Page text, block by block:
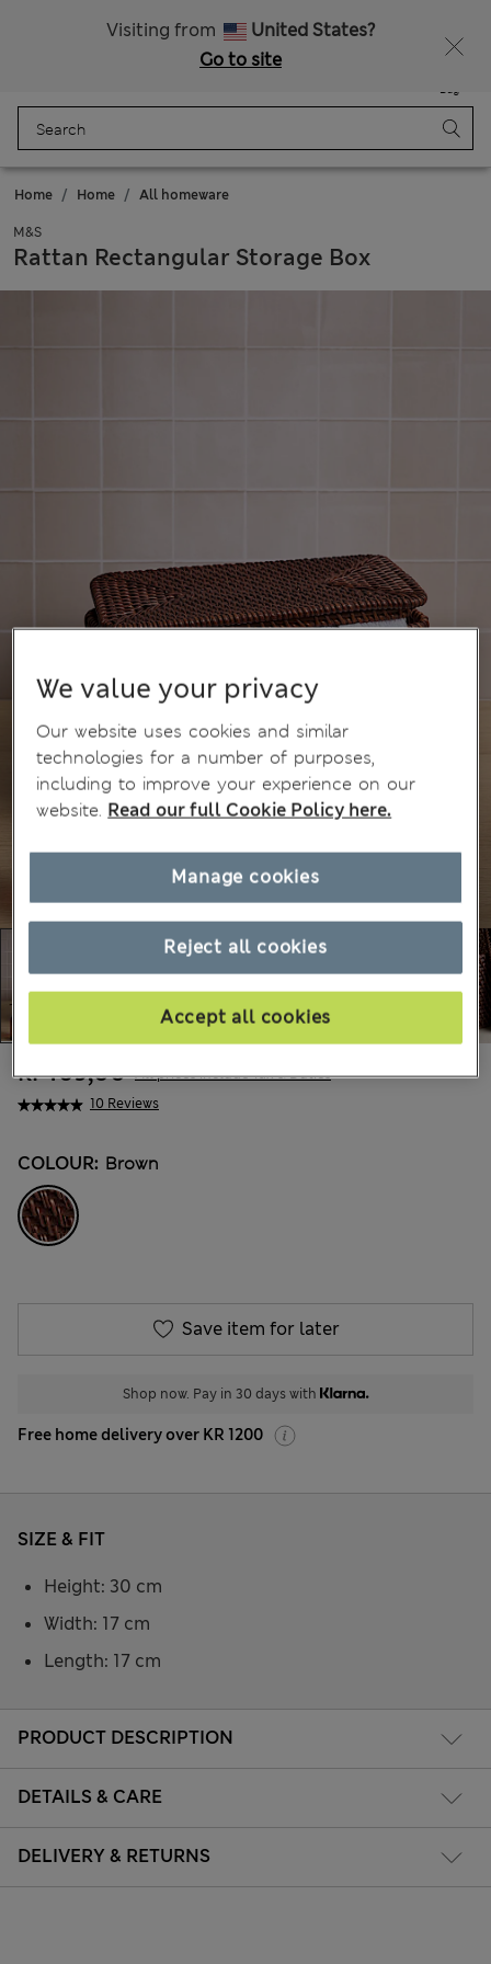
Visiting from
United States?
Go to site
Bag
Home Home All homeware
M&S
Rattan Rectangular Storage Box
10 Reviews
kr469,00 All prices include Tax & Duties
COLOUR: Brown
Save item for later
Shop now. Pay in 30 days with
Free home delivery over KR 1200
PRODUCT DESCRIPTION
DETAILS & CARE
DELIVERY & RETURNS
SIZE & FIT
Height: 30 cm
Width: 17 cm
Length: 17 cm
We value your privacy
Our website uses cookies and similar
technologies for a number of purposes,
including to improve your experience on our
website. Read our full Cookie Policy here.
Reject all cookies
Accept all cookies
Manage cookies